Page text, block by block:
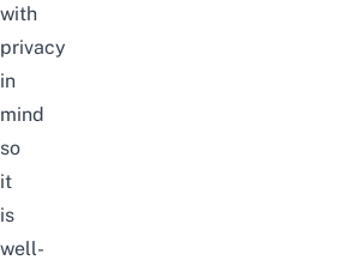
with
privacy
in
mind
so
it
is
well-